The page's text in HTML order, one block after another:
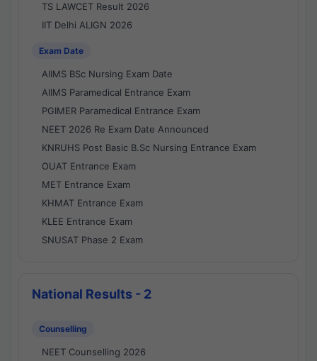
TS LAWCET Result 2026
IIT Delhi ALIGN 2026
Exam Date
AIIMS BSc Nursing Exam Date
AIIMS Paramedical Entrance Exam
PGIMER Paramedical Entrance Exam
NEET 2026 Re Exam Date Announced
KNRUHS Post Basic B.Sc Nursing Entrance Exam
OUAT Entrance Exam
MET Entrance Exam
KHMAT Entrance Exam
KLEE Entrance Exam
SNUSAT Phase 2 Exam
National Results - 2
Counselling
NEET Counselling 2026